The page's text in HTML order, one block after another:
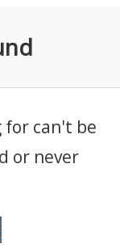
for can't be
or never